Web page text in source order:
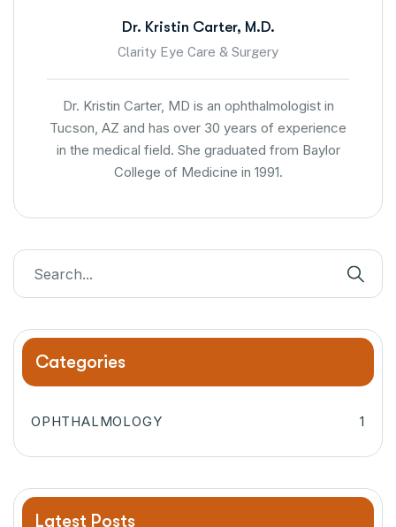
Dr. Kristin Carter, M.D.
Clarity Eye Care & Surgery
Dr. Kristin Carter, MD is an ophthalmologist in
Tucson, AZ and has over 30 years of experience
in the medical field. She graduated from Baylor
College of Medicine in 1991.
Categories
OPHTHALMOLOGY 1
Latest Posts